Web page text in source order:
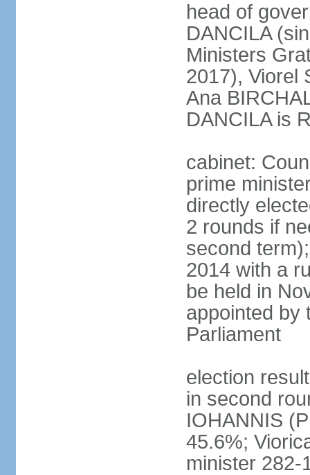
head of
DANCILA
Ministers
2017), Viorel
Ana
DANCILA is
cabinet:
prime
directly
2 rounds if
second
2014 with a
be held in
appointed by
Parliament
election
in second
IOHANNIS
45.6%;
minister 282-